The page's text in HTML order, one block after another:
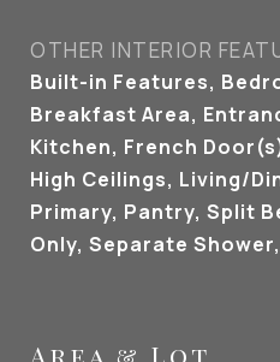
OTHER INTERIOR
Built-in Features,
Breakfast Area,
Kitchen, French
High Ceilings, Living/
Primary, Pantry, Split
Only, Separate
Area & Lot